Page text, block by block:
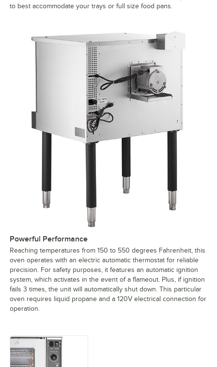
to best accommodate your trays or full size food pans.
Powerful Performance
Reaching temperatures from 150 to 550 degrees Fahrenheit, this
oven operates with an electric automatic thermostat for reliable
precision. For safety purposes, it features an automatic ignition
system, which activates in the event of a flameout. Plus, if ignition
fails 3 times, the unit will automatically shut down. This particular
oven requires liquid propane and a 120V electrical connection for
operation.